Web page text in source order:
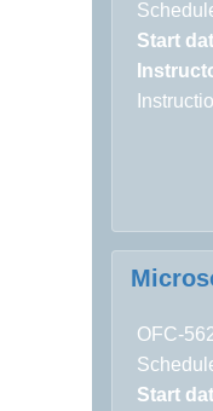
Start
OFC-
Start